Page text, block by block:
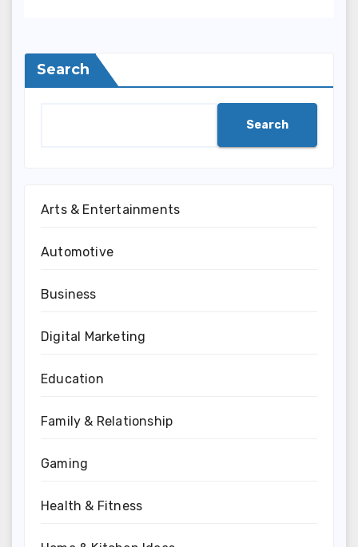
Search
Search
Arts & Entertainments
Automotive
Business
Digital Marketing
Education
Family & Relationship
Gaming
Health & Fitness